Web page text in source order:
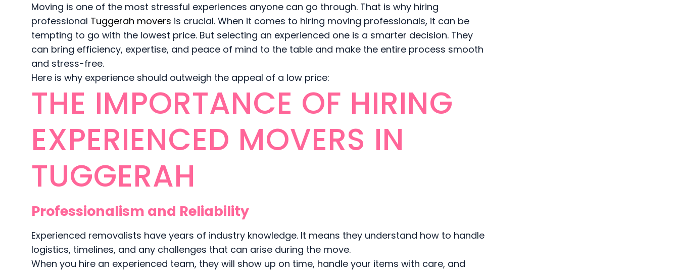
Moving is one of the most stressful experiences anyone can go through. That is why hiring
professional Tuggerah movers is crucial. When it comes to hiring moving professionals, it can be
tempting to go with the lowest price. But selecting an experienced one is a smarter decision. They
can bring efficiency, expertise, and peace of mind to the table and make the entire process smooth
and stress-free.
Here is why experience should outweigh the appeal of a low price:
THE IMPORTANCE OF HIRING
EXPERIENCED MOVERS IN
TUGGERAH
Professionalism and Reliability
Experienced removalists have years of industry knowledge. It means they understand how to handle
logistics, timelines, and any challenges that can arise during the move.
When you hire an experienced team, they will show up on time, handle your items with care, and